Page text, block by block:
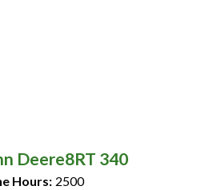
Deere8RT 340
Hours: 2500